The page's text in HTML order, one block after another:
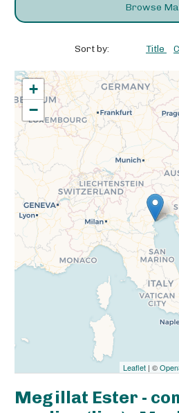
Browse
Sort by: Title
+
−
Leaflet | ©
Megillat Ester -